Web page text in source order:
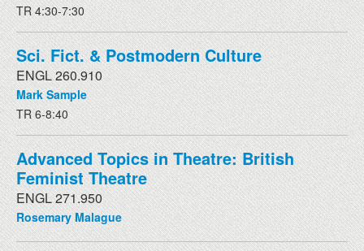
TR 4:30-7:30
Sci. Fict. & Postmodern Culture
ENGL 260.910
Mark Sample
TR 6-8:40
Advanced Topics in Theatre: British
Feminist Theatre
ENGL 271.950
Rosemary Malague